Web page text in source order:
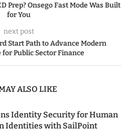
Prep? Onsego Fast Mode Was Built
for You
next post
Start Path to Advance Modern
Public Sector Finance
ALSO LIKE
Identity Security for Human
Identities with SailPoint